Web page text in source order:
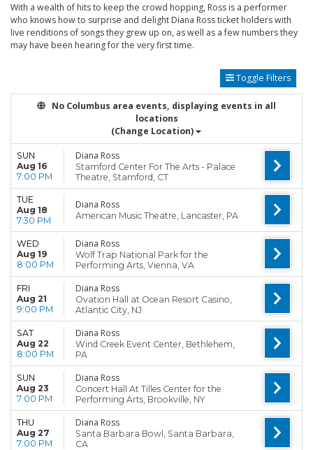
With a wealth of hits to keep the crowd hopping, Ross is a performer
who knows how to surprise and delight Diana Ross ticket holders with
live renditions of songs they grew up on, as well as a few numbers they
may have been hearing for the very first time.
Toggle Filters
No Columbus area events, displaying events in all
locations
(Change Location)
SUN
Aug 16
7:00 PM
Diana Ross
Stamford Center For The Arts - Palace
Theatre, Stamford, CT
TUE
Aug 18
7:30 PM
Diana Ross
American Music Theatre, Lancaster, PA
WED
Aug 19
8:00 PM
Diana Ross
Wolf Trap National Park for the
Performing Arts, Vienna, VA
FRI
Aug 21
9:00 PM
Diana Ross
Ovation Hall at Ocean Resort Casino,
Atlantic City, NJ
SAT
Aug 22
8:00 PM
Diana Ross
Wind Creek Event Center, Bethlehem,
PA
SUN
Aug 23
7:00 PM
Diana Ross
Concert Hall At Tilles Center for the
Performing Arts, Brookville, NY
THU
Aug 27
7:00 PM
Diana Ross
Santa Barbara Bowl, Santa Barbara,
CA